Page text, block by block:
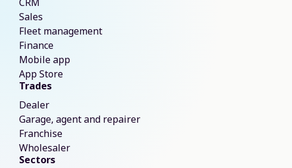
Sales
Fleet management
Finance
Mobile app
App Store
Trades
Dealer
Garage, agent and repairer
Franchise
Wholesaler
Sectors